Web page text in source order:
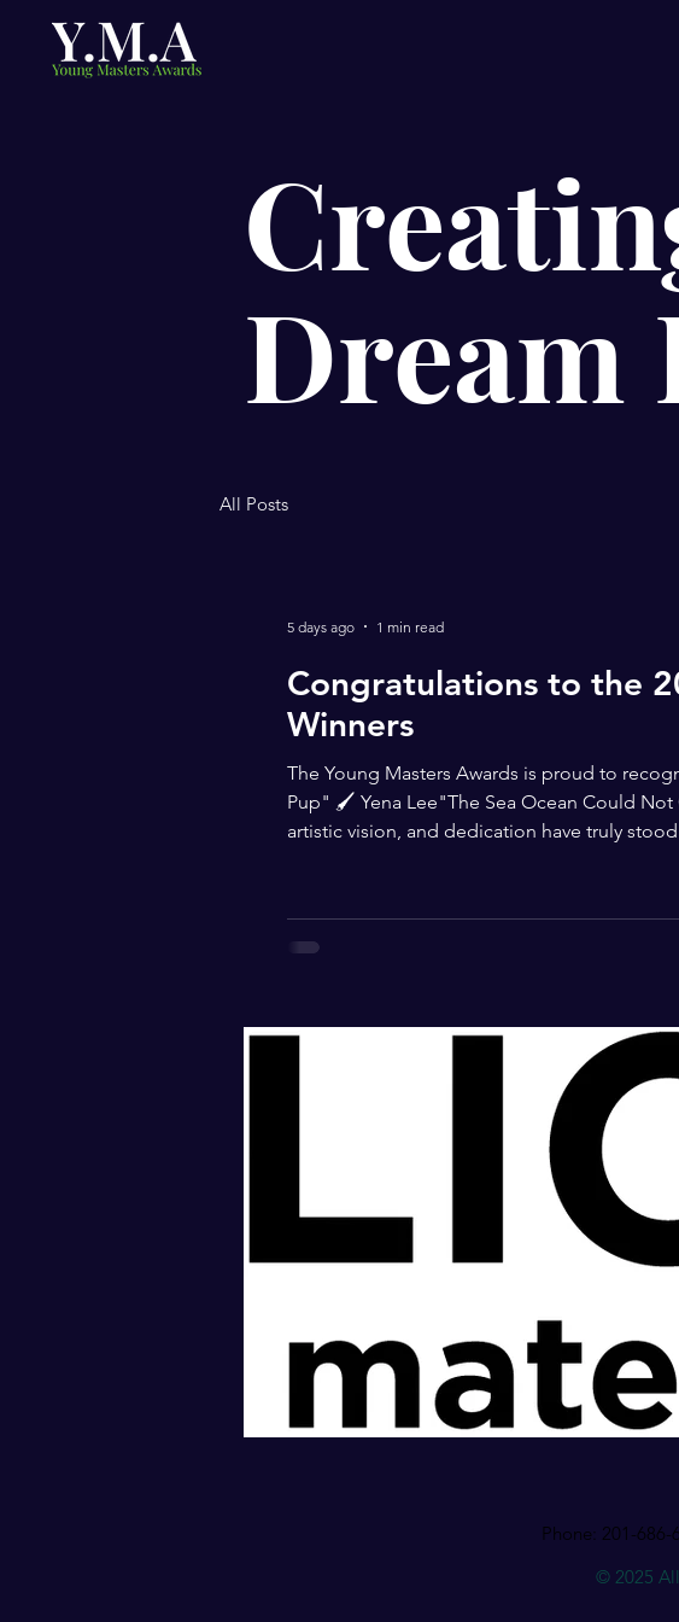
Dream
All Posts
Congratulations to the
Winners
The Young Masters Awards is proud to
Pup" 🖌 Yena Lee"The Sea Ocean Could
artistic vision, and dedication have truly
5 days ago 1 min read
Phone: 201-
© 2025